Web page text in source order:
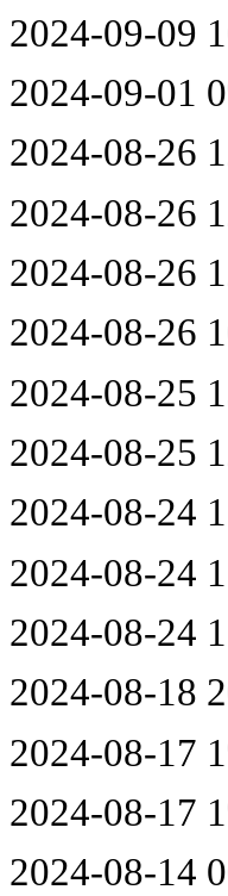
2024-09-09
2024-09-01
2024-08-26
2024-08-26
2024-08-26
2024-08-26
2024-08-25
2024-08-25
2024-08-24
2024-08-24
2024-08-24
2024-08-18
2024-08-17
2024-08-17
2024-08-14